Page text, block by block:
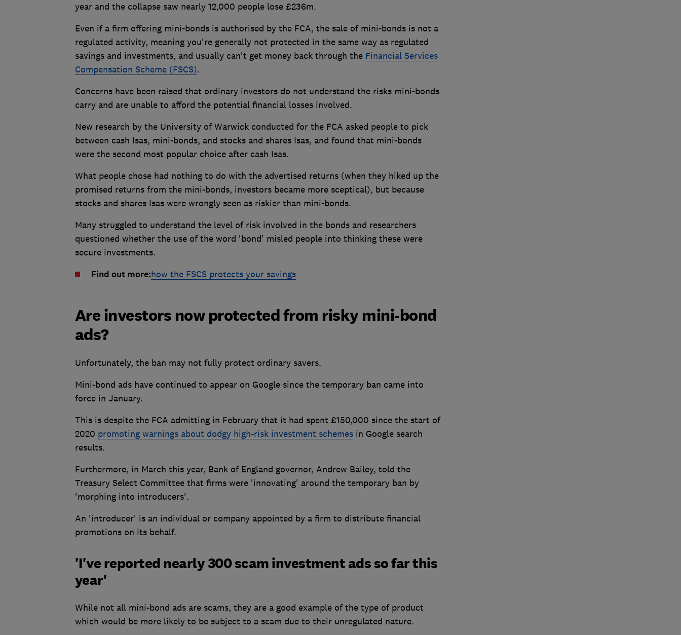
year and the collapse saw nearly 12,000 people lose £236m.
Even if a firm offering mini-bonds is authorised by the FCA, the sale of mini-bonds is not a
regulated activity, meaning you're generally not protected in the same way as regulated
savings and investments, and usually can't get money back through the Financial Services
Compensation Scheme (FSCS).
Concerns have been raised that ordinary investors do not understand the risks mini-bonds
carry and are unable to afford the potential financial losses involved.
New research by the University of Warwick conducted for the FCA asked people to pick
between cash Isas, mini-bonds, and stocks and shares Isas, and found that mini-bonds
were the second most popular choice after cash Isas.
What people chose had nothing to do with the advertised returns (when they hiked up the
promised returns from the mini-bonds, investors became more sceptical), but because
stocks and shares Isas were wrongly seen as riskier than mini-bonds.
Many struggled to understand the level of risk involved in the bonds and researchers
questioned whether the use of the word 'bond' misled people into thinking these were
secure investments.
Find out more:how the FSCS protects your savings
Are investors now protected from risky mini-bond
ads?
Unfortunately, the ban may not fully protect ordinary savers.
Mini-bond ads have continued to appear on Google since the temporary ban came into
force in January.
This is despite the FCA admitting in February that it had spent £150,000 since the start of
2020 promoting warnings about dodgy high-risk investment schemesin Google search
results.
Furthermore, in March this year, Bank of England governor, Andrew Bailey, told the
Treasury Select Committee that firms were 'innovating' around the temporary ban by
'morphing into introducers'.
An 'introducer' is an individual or company appointed by a firm to distribute financial
promotions on its behalf.
'I've reported nearly 300 scam investment ads so far this
year'
While not all mini-bond ads are scams, they are a good example of the type of product
which would be more likely to be subject to a scam due to their unregulated nature.